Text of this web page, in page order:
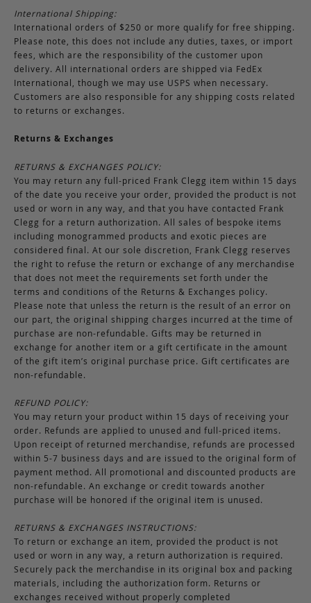
International Shipping:
International orders of $250 or more qualify for free shipping.
Please note, this does not include any duties, taxes, or import
fees, which are the responsibility of the customer upon
delivery. All international orders are shipped via FedEx
International, though we may use USPS when necessary.
Customers are also responsible for any shipping costs related
to returns or exchanges.
Returns & Exchanges
RETURNS & EXCHANGES POLICY:
You may return any full-priced Frank Clegg item within 15 days
of the date you receive your order, provided the product is not
used or worn in any way, and that you have contacted Frank
Clegg for a return authorization. All sales of bespoke items
including monogrammed products and exotic pieces are
considered final. At our sole discretion, Frank Clegg reserves
the right to refuse the return or exchange of any merchandise
that does not meet the requirements set forth under the
terms and conditions of the Returns & Exchanges policy.
Please note that unless the return is the result of an error on
our part, the original shipping charges incurred at the time of
purchase are non-refundable. Gifts may be returned in
exchange for another item or a gift certificate in the amount
of the gift item’s original purchase price. Gift certificates are
non-refundable.
REFUND POLICY:
You may return your product within 15 days of receiving your
order. Refunds are applied to unused and full-priced items.
Upon receipt of returned merchandise, refunds are processed
within 5-7 business days and are issued to the original form of
payment method. All promotional and discounted products are
non-refundable. An exchange or credit towards another
purchase will be honored if the original item is unused.
RETURNS & EXCHANGES INSTRUCTIONS:
To return or exchange an item, provided the product is not
used or worn in any way, a return authorization is required.
Securely pack the merchandise in its original box and packing
materials, including the authorization form. Returns or
exchanges received without properly completed